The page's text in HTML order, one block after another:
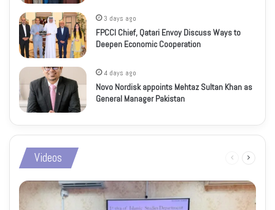
3 days ago
FPCCI Chief, Qatari Envoy Discuss Ways to
Deepen Economic Cooperation
4 days ago
Novo Nordisk appoints Mehtaz Sultan Khan as
General Manager Pakistan
Videos
Previous